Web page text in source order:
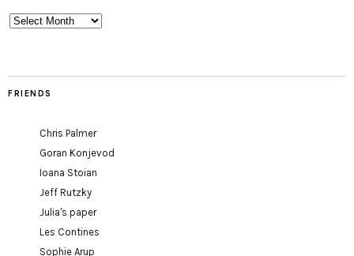
Archives
FRIENDS
Chris Palmer
Goran Konjevod
Ioana Stoian
Jeff Rutzky
Julia's paper
Les Contines
Sophie Arup